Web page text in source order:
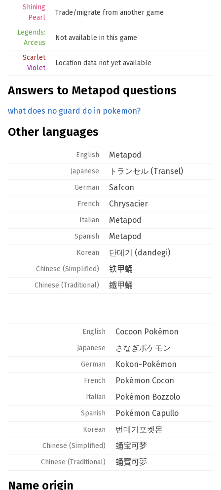
Shining
Pearl
Trade/migrate from another game
Legends:
Arceus
Not available in this game
Scarlet
Violet
Location data not yet available
Answers to Metapod questions
what does no guard do in pokemon?
Other languages
English Metapod
Japanese トランセル (Transel)
German Safcon
French Chrysacier
Italian Metapod
Spanish Metapod
Korean 단데기 (dandegi)
Chinese (Simplified) 铁甲蛹
Chinese (Traditional) 鐵甲蛹
English Cocoon Pokémon
Japanese さなぎポケモン
German Kokon-Pokémon
French Pokémon Cocon
Italian Pokémon Bozzolo
Spanish Pokémon Capullo
Korean 번데기포켓몬
Chinese (Simplified) 蛹宝可梦
Chinese (Traditional) 蛹寶可夢
Name origin